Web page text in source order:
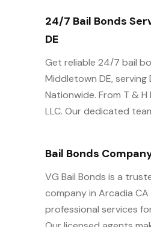
24/7 Bail Bonds
DE
Get reliable 24/7 bail
Middletown DE, serving
Nationwide. From T &
LLC. Our dedicated
Bail Bonds
VG Bail Bonds is a
company in Arcadia
professional services